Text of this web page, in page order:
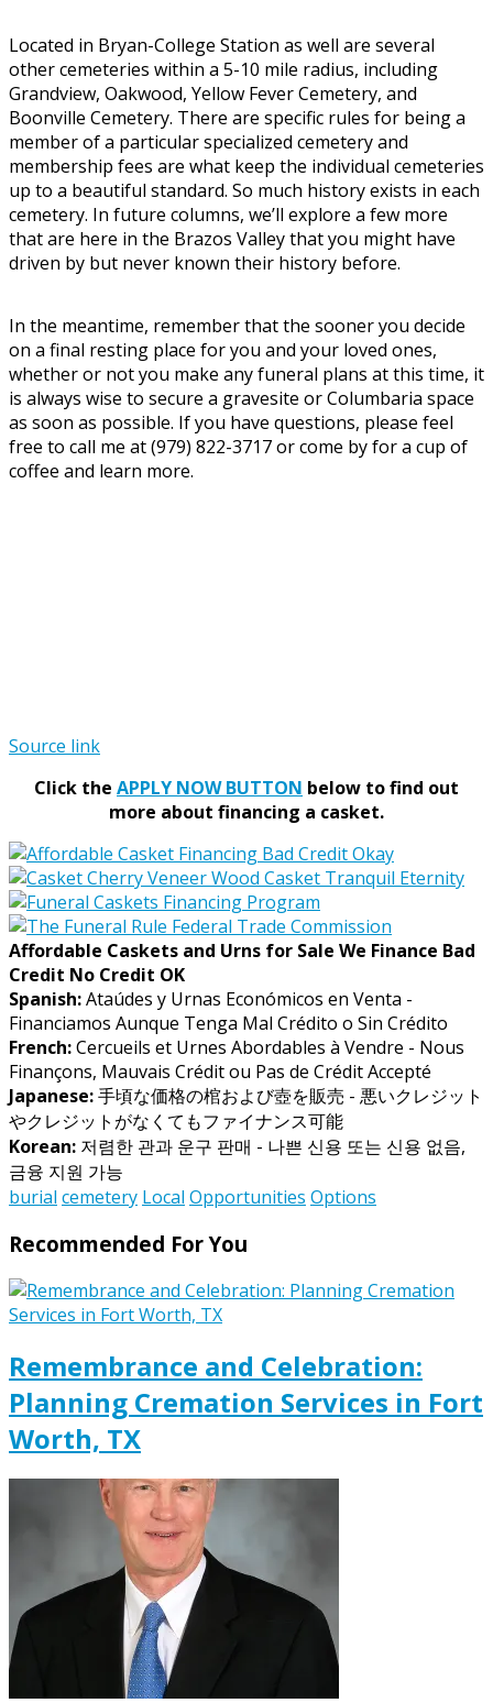
Located in Bryan-College Station as well are several
other cemeteries within a 5-10 mile radius, including
Grandview, Oakwood, Yellow Fever Cemetery, and
Boonville Cemetery. There are specific rules for being a
member of a particular specialized cemetery and
membership fees are what keep the individual cemeteries
up to a beautiful standard. So much history exists in each
cemetery. In future columns, we’ll explore a few more
that are here in the Brazos Valley that you might have
driven by but never known their history before.
In the meantime, remember that the sooner you decide
on a final resting place for you and your loved ones,
whether or not you make any funeral plans at this time, it
is always wise to secure a gravesite or Columbaria space
as soon as possible. If you have questions, please feel
free to call me at (979) 822-3717 or come by for a cup of
coffee and learn more.
Source link
Click the APPLY NOW BUTTON below to find out
more about financing a casket.
Affordable Caskets and Urns for Sale We Finance Bad
Credit No Credit OK
Spanish:Ataúdes y Urnas Económicos en Venta -
Financiamos Aunque Tenga Mal Crédito o Sin Crédito
French:Cercueils et Urnes Abordables à Vendre - Nous
Finançons, Mauvais Crédit ou Pas de Crédit Accepté
Japanese:手頃な価格の棺および壺を販売 - 悪いクレジット
やクレジットがなくてもファイナンス可能
Korean: 저렴한 관과 운구 판매 - 나쁜 신용 또는 신용 없음,
금융 지원 가능
burial cemetery Local Opportunities Options
Recommended For You
Remembrance and Celebration:
Planning Cremation Services in Fort
Worth, TX